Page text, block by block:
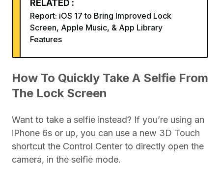
RELATED :
Report: iOS 17 to Bring Improved Lock
Screen, Apple Music, & App Library
Features
How To Quickly Take A Selfie From
The Lock Screen
Want to take a selfie instead? If you’re using an
iPhone 6s or up, you can use a new 3D Touch
shortcut the Control Center to directly open the
camera, in the selfie mode.